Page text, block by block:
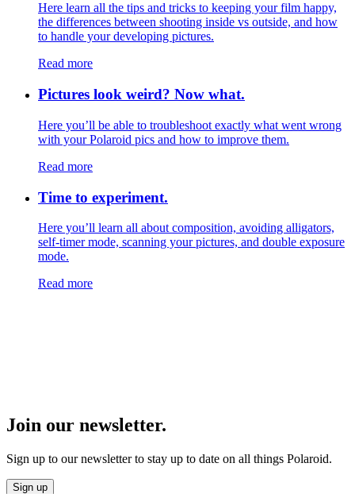
Here learn all the tips and tricks to keeping your film happy,
the differences between shooting inside vs outside, and how
to handle your developing pictures.
Read more
Pictures look weird? Now what.
Here you’ll be able to troubleshoot exactly what went wrong
with your Polaroid pics and how to improve them.
Read more
Time to experiment.
Here you’ll learn all about composition, avoiding alligators,
self-timer mode, scanning your pictures, and double exposure
mode.
Read more
Join our newsletter.
Sign up to our newsletter to stay up to date on all things Polaroid.
Sign up